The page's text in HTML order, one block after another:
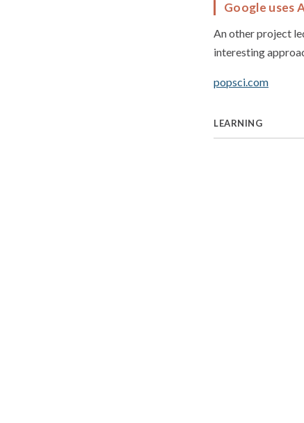
Google uses
An other project
interesting
popsci.com
LEARNING